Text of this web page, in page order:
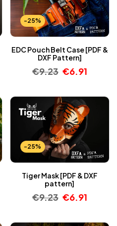
-25%
EDC Pouch Belt Case [PDF &
DXF Pattern]
€9.23 €6.91
-25%
Tiger Mask [PDF & DXF
pattern]
€9.23 €6.91